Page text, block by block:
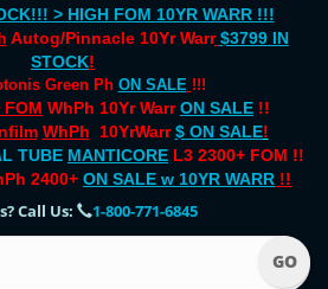
> HIGH FOM 10YR WARR !!!
Autog/Pinnacle 10Yr Warr $3799 IN
STOCK!
Green Ph ON SALE !!!
WhPh 10Yr Warr ON SALE !!
WhPh 10YrWarr$ ON SALE!
TUBE MANTICORE L3 2300+ FOM !!
2400+ ON SALE w 10YR WARR !!
Call Us: 1-800-771-6845